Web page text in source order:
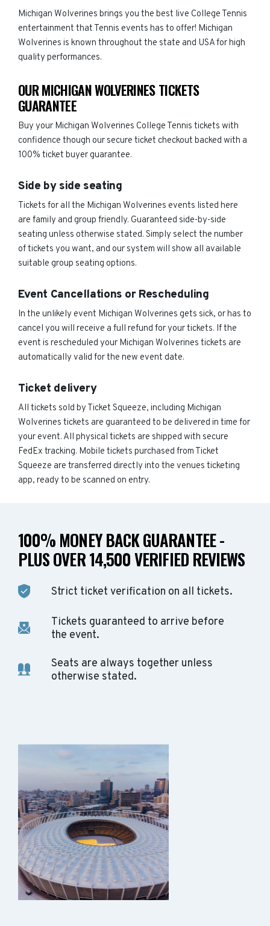
Michigan Wolverines brings you the best live College Tennis
entertainment that Tennis events has to offer! Michigan
Wolverines is known throughout the state and USA for high
quality performances.
OUR MICHIGAN WOLVERINES TICKETS
GUARANTEE
Buy your Michigan Wolverines College Tennis tickets with
confidence though our secure ticket checkout backed with a
100% ticket buyer guarantee.
Side by side seating
Tickets for all the Michigan Wolverines events listed here
are family and group friendly. Guaranteed side-by-side
seating unless otherwise stated. Simply select the number
of tickets you want, and our system will show all available
suitable group seating options.
Event Cancellations or Rescheduling
In the unlikely event Michigan Wolverines gets sick, or has to
cancel you will receive a full refund for your tickets. If the
event is rescheduled your Michigan Wolverines tickets are
automatically valid for the new event date.
Ticket delivery
All tickets sold by Ticket Squeeze, including Michigan
Wolverines tickets are guaranteed to be delivered in time for
your event. All physical tickets are shipped with secure
FedEx tracking. Mobile tickets purchased from Ticket
Squeeze are transferred directly into the venues ticketing
app, ready to be scanned on entry.
100% MONEY BACK GUARANTEE -
PLUS OVER 14,500 VERIFIED REVIEWS
Strict ticket verification on all tickets.
Tickets guaranteed to arrive before
the event.
Seats are always together unless
otherwise stated.